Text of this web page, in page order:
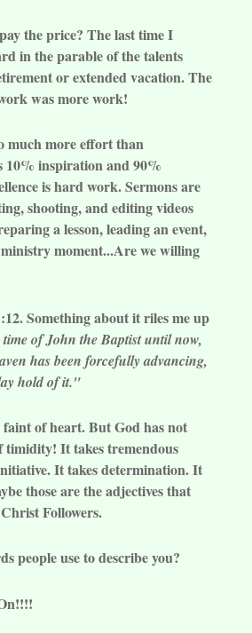
the price? The last time I
in the parable of the talents
or extended vacation. The
was more work!
much more effort than
inspiration and 90%
is hard work. Sermons are
shooting, and editing videos
a lesson, leading an event,
moment...Are we willing
Something about it riles me up
of John the Baptist until now,
has been forcefully advancing,
hold of it."
of heart. But God has not
timidity! It takes tremendous
It takes determination. It
those are the adjectives that
Followers.
people use to describe you?